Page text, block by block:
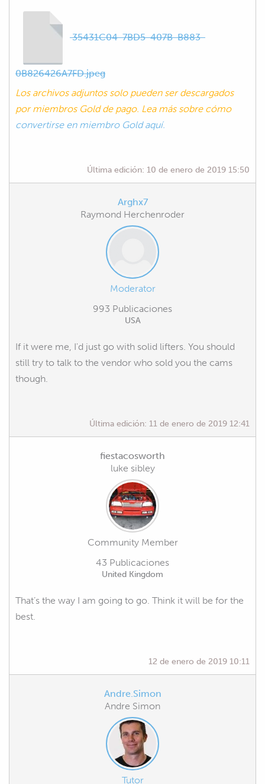
35431C04-7BD5-407B-B883-
0B826426A7FD.jpeg
Los archivos adjuntos solo pueden ser descargados
por miembros Gold de pago. Lea más sobre cómo
convertirse en miembro Gold aquí.
Última edición: 10 de enero de 2019 15:50
Arghx7
Raymond Herchenroder
Moderator
993 Publicaciones
USA
If it were me, I'd just go with solid lifters. You should
still try to talk to the vendor who sold you the cams
though.
Última edición: 11 de enero de 2019 12:41
fiestacosworth
luke sibley
Community Member
43 Publicaciones
United Kingdom
That’s the way I am going to go. Think it will be for the
best.
12 de enero de 2019 10:11
Andre.Simon
Andre Simon
Tutor